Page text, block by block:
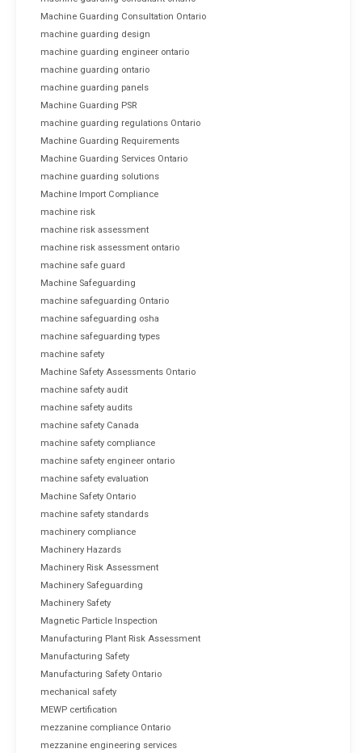
Machine Guarding Consultation Ontario
machine guarding design
machine guarding engineer ontario
machine guarding ontario
machine guarding panels
Machine Guarding PSR
machine guarding regulations Ontario
Machine Guarding Requirements
Machine Guarding Services Ontario
machine guarding solutions
Machine Import Compliance
machine risk
machine risk assessment
machine risk assessment ontario
machine safe guard
Machine Safeguarding
machine safeguarding Ontario
machine safeguarding osha
machine safeguarding types
machine safety
Machine Safety Assessments Ontario
machine safety audit
machine safety audits
machine safety Canada
machine safety compliance
machine safety engineer ontario
machine safety evaluation
Machine Safety Ontario
machine safety standards
machinery compliance
Machinery Hazards
Machinery Risk Assessment
Machinery Safeguarding
Machinery Safety
Magnetic Particle Inspection
Manufacturing Plant Risk Assessment
Manufacturing Safety
Manufacturing Safety Ontario
mechanical safety
MEWP certification
mezzanine compliance Ontario
mezzanine engineering services